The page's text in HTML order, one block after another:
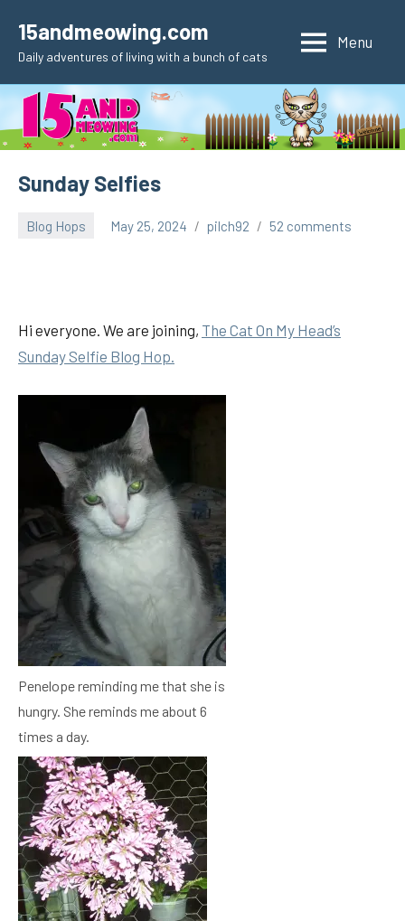
content
15andmeowing.com
Daily adventures of living with a bunch of cats
Menu
Sunday Selfies
Blog Hops May 25, 2024 pilch92 52 comments
Hi everyone. We are joining, The Cat On My Head’s
Sunday Selfie Blog Hop.
Penelope reminding me that she is
hungry. She reminds me about 6
times a day.